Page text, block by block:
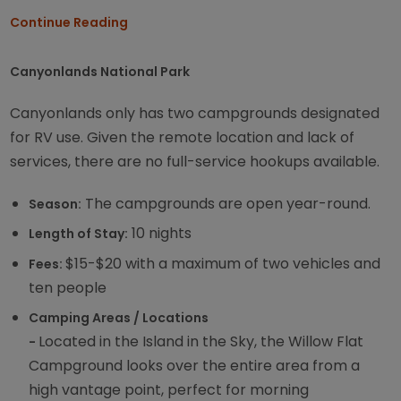
Continue Reading
Canyonlands National Park
Canyonlands only has two campgrounds designated
for RV use. Given the remote location and lack of
services, there are no full-service hookups available.
Season: The campgrounds are open year-round.
Length of Stay: 10 nights
Fees: $15-$20 with a maximum of two vehicles and
ten people
Camping Areas / Locations
- Located in the Island in the Sky, the Willow Flat
Campground looks over the entire area from a
high vantage point, perfect for morning